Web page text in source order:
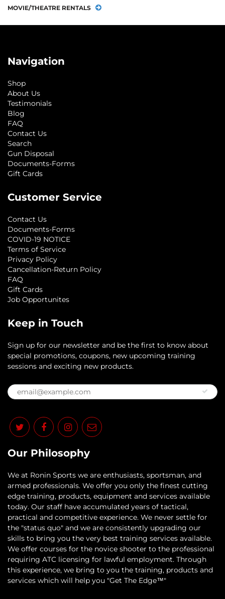
MOVIE/THEATRE RENTALS
Navigation
Shop
About Us
Testimonials
Blog
FAQ
Contact Us
Search
Gun Disposal
Documents-Forms
Gift Cards
Customer Service
Contact Us
Documents-Forms
COVID-19 NOTICE
Terms of Service
Privacy Policy
Cancellation-Return Policy
FAQ
Gift Cards
Job Opportunites
Keep in Touch
Sign up for our newsletter and be the first to know about
special promotions, coupons, new upcoming training
sessions and exciting new products.
Our Philosophy
​We at Ronin Sports we are enthusiasts, sportsman, and
armed professionals. We offer you only the finest cutting
edge training, products, equipment and services available
today. Our staff have accumulated years of tactical,
practical and competitive experience. We never settle for
the "status quo" and we are consistently upgrading our
skills to bring you the very best training services available.​
We offer courses for the novice shooter to the professional
requiring ATC licensing for lawful employment. Through
this experience, we bring to you the training, products and
services which will help you "Get The Edge™"